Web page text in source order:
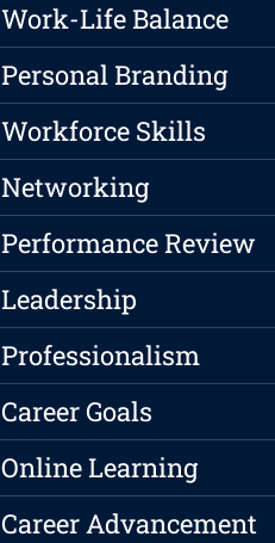
Work-Life Balance
Personal Branding
Workforce Skills
Networking
Performance Review
Leadership
Professionalism
Career Goals
Online Learning
Career Advancement